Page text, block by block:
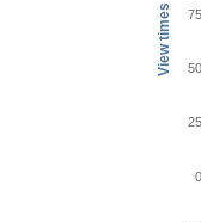
View times
0
25
50
75